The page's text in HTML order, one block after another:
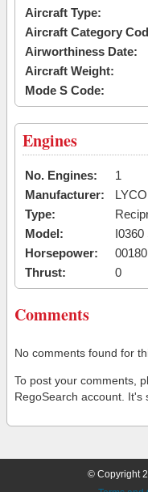
Aircraft Type:
Aircraft Category
Airworthiness Date:
Aircraft Weight:
Mode S Code:
Engines
No. Engines:
1
Manufacturer:
Type:
Model:
I0360
Horsepower:
00180
Thrust:
0
Comments
No comments found for
To post your comments,
RegoSearch account. It's
© Copyright